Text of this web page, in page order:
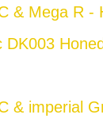
& Mega R -
DK003 Honed
& imperial